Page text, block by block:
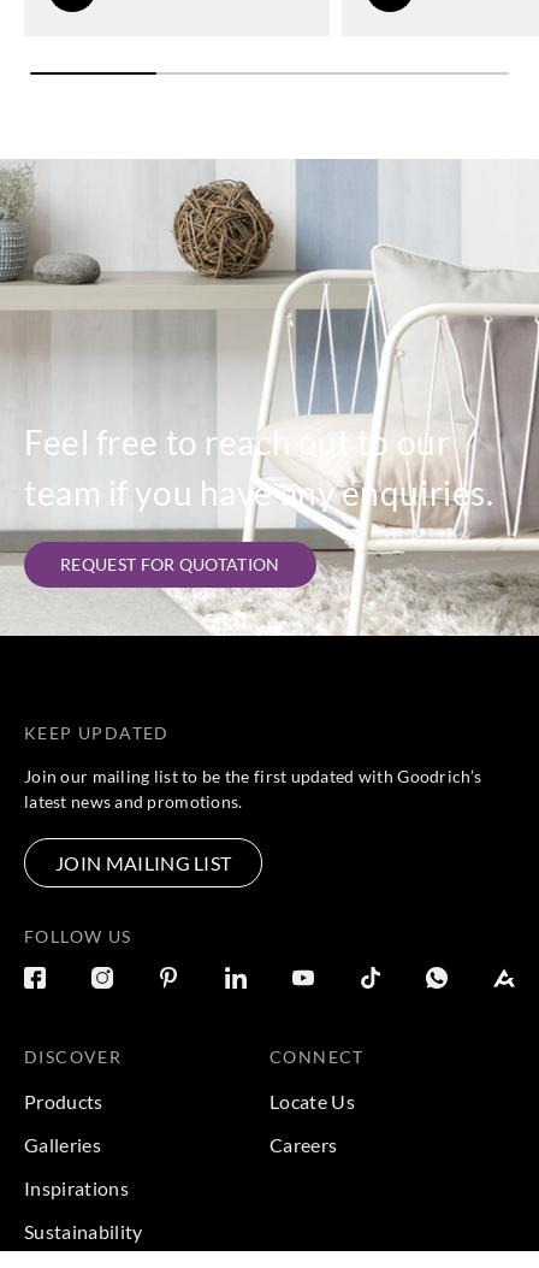
Feel free to reach out to our
team if you have any enquiries.
REQUEST FOR QUOTATION
KEEP UPDATED
Join our mailing list to be the first updated with Goodrich’s
latest news and promotions.
JOIN MAILING LIST
FOLLOW US
DISCOVER
Products
Galleries
Inspirations
Sustainability
CONNECT
Locate Us
Careers